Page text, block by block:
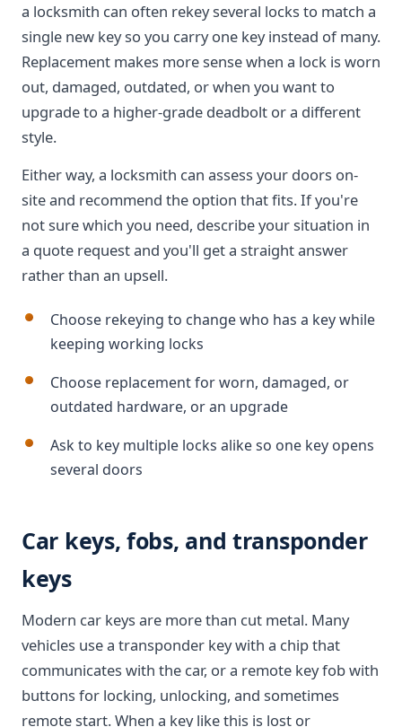
a locksmith can often rekey several locks to match a
single new key so you carry one key instead of many.
Replacement makes more sense when a lock is worn
out, damaged, outdated, or when you want to
upgrade to a higher-grade deadbolt or a different
style.
Either way, a locksmith can assess your doors on-
site and recommend the option that fits. If you're
not sure which you need, describe your situation in
a quote request and you'll get a straight answer
rather than an upsell.
Choose rekeying to change who has a key while
keeping working locks
Choose replacement for worn, damaged, or
outdated hardware, or an upgrade
Ask to key multiple locks alike so one key opens
several doors
Car keys, fobs, and transponder
keys
Modern car keys are more than cut metal. Many
vehicles use a transponder key with a chip that
communicates with the car, or a remote key fob with
buttons for locking, unlocking, and sometimes
remote start. When a key like this is lost or